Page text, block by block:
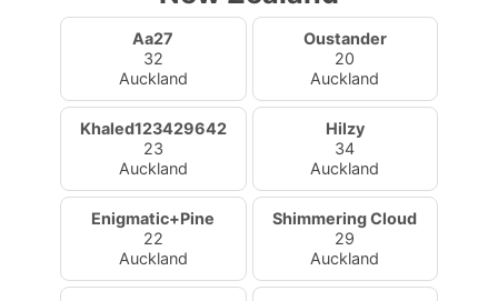
Aa27
32
Auckland
Oustander
20
Auckland
Khaled123429642
23
Auckland
Hilzy
34
Auckland
Enigmatic+Pine
22
Auckland
Shimmering Cloud
29
Auckland